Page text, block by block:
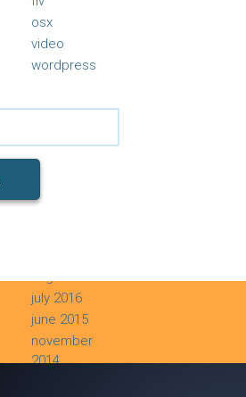
osx
video
wordpress
july 2016
june 2015
november
2014